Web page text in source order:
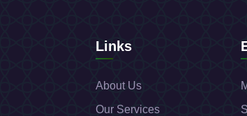
Links
About Us
Our Services